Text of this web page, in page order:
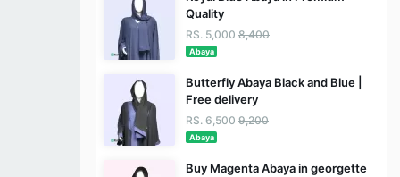
Quality
RS. 5,000 8,400
Abaya
Butterfly Abaya Black and Blue |
Free delivery
RS. 6,500 9,200
Abaya
Buy Magenta Abaya in georgette